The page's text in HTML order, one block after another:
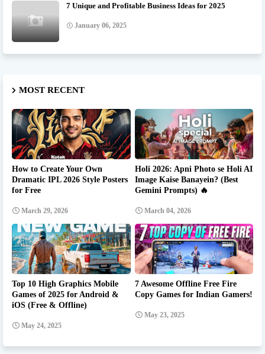
7 Unique and Profitable Business Ideas for 2025
January 06, 2025
MOST RECENT
How to Create Your Own
Dramatic IPL 2026 Style Posters
for Free
March 29, 2026
Holi 2026: Apni Photo se Holi AI
Image Kaise Banayein? (Best
Gemini Prompts) 🔥
March 04, 2026
Top 10 High Graphics Mobile
Games of 2025 for Android &
iOS (Free & Offline)
May 24, 2025
7 Awesome Offline Free Fire
Copy Games for Indian Gamers!
May 23, 2025